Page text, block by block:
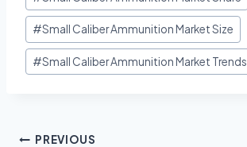
#Small Caliber Ammunition Market Size
#Small Caliber Ammunition Market Trends
PREVIOUS